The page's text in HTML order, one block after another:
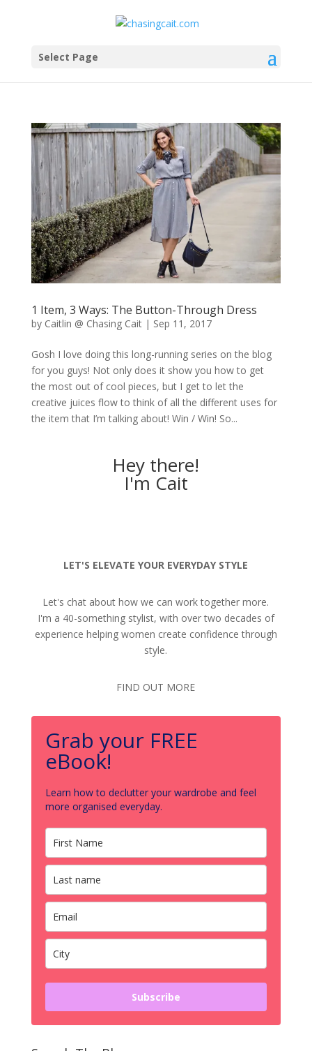
Select Page
1 Item, 3 Ways: The Button-Through Dress
by Caitlin @ Chasing Cait| Sep 11, 2017
Gosh I love doing this long-running series on the blog
for you guys! Not only does it show you how to get
the most out of cool pieces, but I get to let the
creative juices flow to think of all the different uses for
the item that I’m talking about! Win / Win! So...
Hey there!
I'm Cait
LET'S ELEVATE YOUR EVERYDAY STYLE
Let's chat about how we can work together more.
I'm a 40-something stylist, with over two decades of
experience helping women create confidence through
style.
FIND OUT MORE
Grab your FREE
eBook!
Learn how to declutter your wardrobe and feel
more organised everyday.
Subscribe